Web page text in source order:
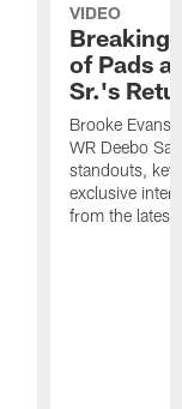
VIDEO
Breaking
of Pads
Sr.'s
Brooke Evans
WR Deebo
standouts,
exclusive
from the latest